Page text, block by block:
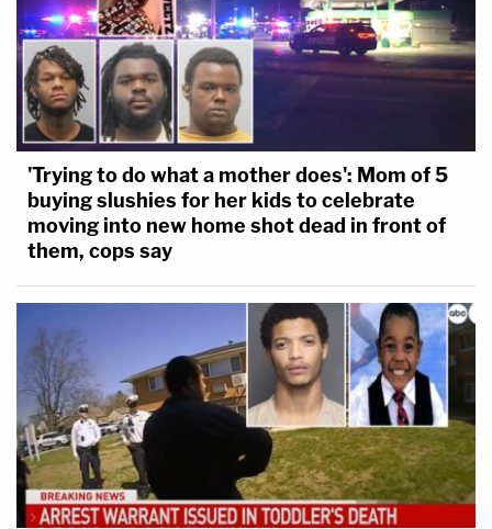
'Trying to do what a mother does': Mom of 5
buying slushies for her kids to celebrate
moving into new home shot dead in front of
them, cops say